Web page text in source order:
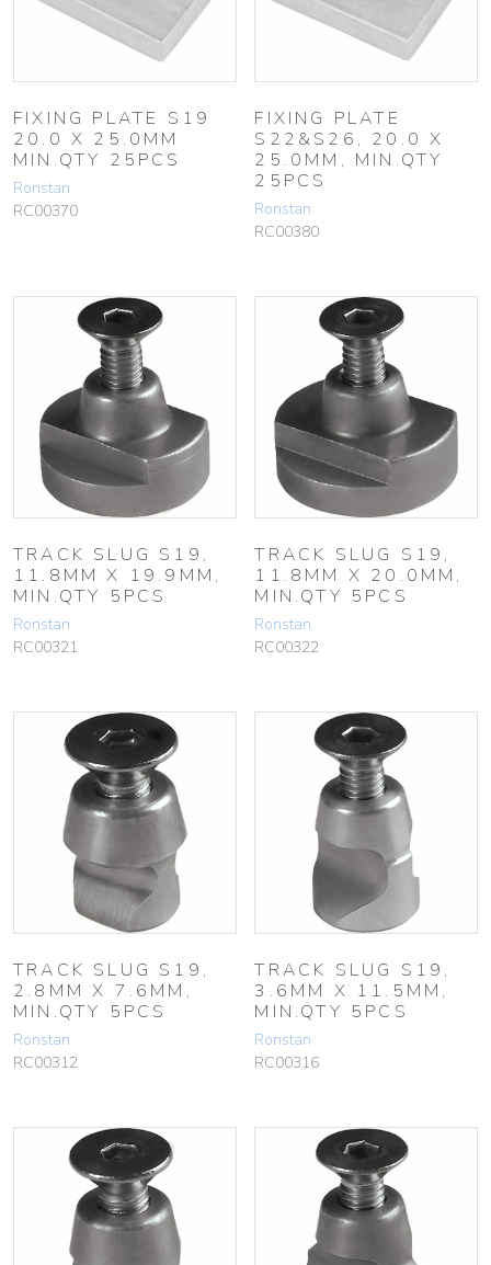
FIXING PLATE S19
20.0 X 25.0MM
MIN.QTY 25PCS
Ronstan
RC00370
FIXING PLATE
S22&S26, 20.0 X
25.0MM, MIN.QTY
25PCS
Ronstan
RC00380
TRACK SLUG S19,
11.8MM X 19.9MM,
MIN.QTY 5PCS
Ronstan
RC00321
TRACK SLUG S19,
11.8MM X 20.0MM,
MIN.QTY 5PCS
Ronstan
RC00322
TRACK SLUG S19,
2.8MM X 7.6MM,
MIN.QTY 5PCS
Ronstan
RC00312
TRACK SLUG S19,
3.6MM X 11.5MM,
MIN.QTY 5PCS
Ronstan
RC00316